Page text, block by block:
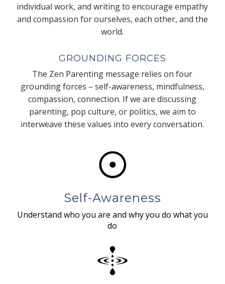
individual work, and writing to encourage empathy
and compassion for ourselves, each other, and the
world.
GROUNDING FORCES
The Zen Parenting message relies on four
grounding forces – self-awareness, mindfulness,
compassion, connection. If we are discussing
parenting, pop culture, or politics, we aim to
interweave these values into every conversation.
Self-Awareness
Understand who you are and why you do what you
do